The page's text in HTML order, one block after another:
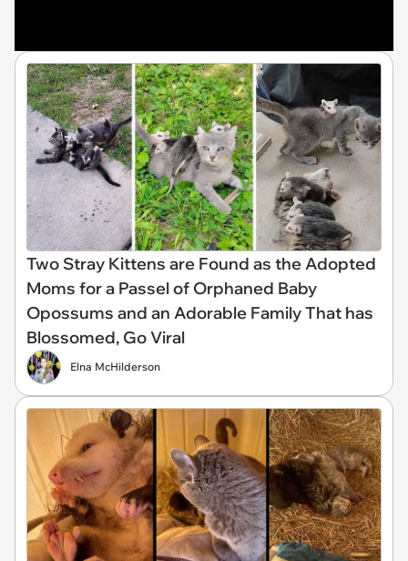
Two Stray Kittens are Found as the Adopted
Moms for a Passel of Orphaned Baby
Opossums and an Adorable Family That has
Blossomed, Go Viral
Elna McHilderson